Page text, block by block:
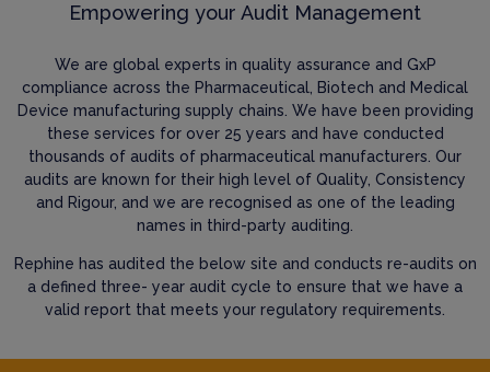
Empowering your Audit Management
We are global experts in quality assurance and GxP
compliance across the Pharmaceutical, Biotech and Medical
Device manufacturing supply chains. We have been providing
these services for over 25 years and have conducted
thousands of audits of pharmaceutical manufacturers. Our
audits are known for their high level of Quality, Consistency
and Rigour, and we are recognised as one of the leading
names in third-party auditing.
Rephine has audited the below site and conducts re-audits on
a defined three- year audit cycle to ensure that we have a
valid report that meets your regulatory requirements.